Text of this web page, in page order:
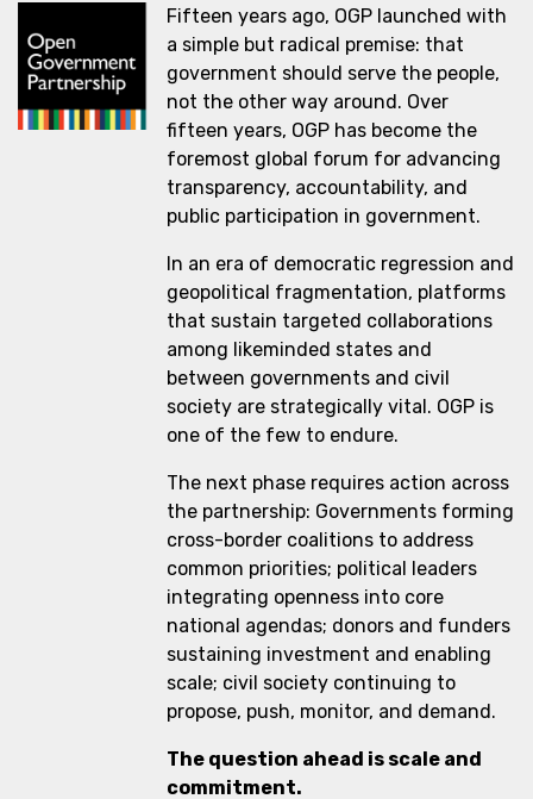
Fifteen years ago, OGP launched with
a simple but radical premise: that
government should serve the people,
not the other way around. Over
fifteen years, OGP has become the
foremost global forum for advancing
transparency, accountability, and
public participation in government.
In an era of democratic regression and
geopolitical fragmentation, platforms
that sustain targeted collaborations
among likeminded states and
between governments and civil
society are strategically vital. OGP is
one of the few to endure.
The next phase requires action across
the partnership: Governments forming
cross-border coalitions to address
common priorities; political leaders
integrating openness into core
national agendas; donors and funders
sustaining investment and enabling
scale; civil society continuing to
propose, push, monitor, and demand.
The question ahead is scale and
commitment.